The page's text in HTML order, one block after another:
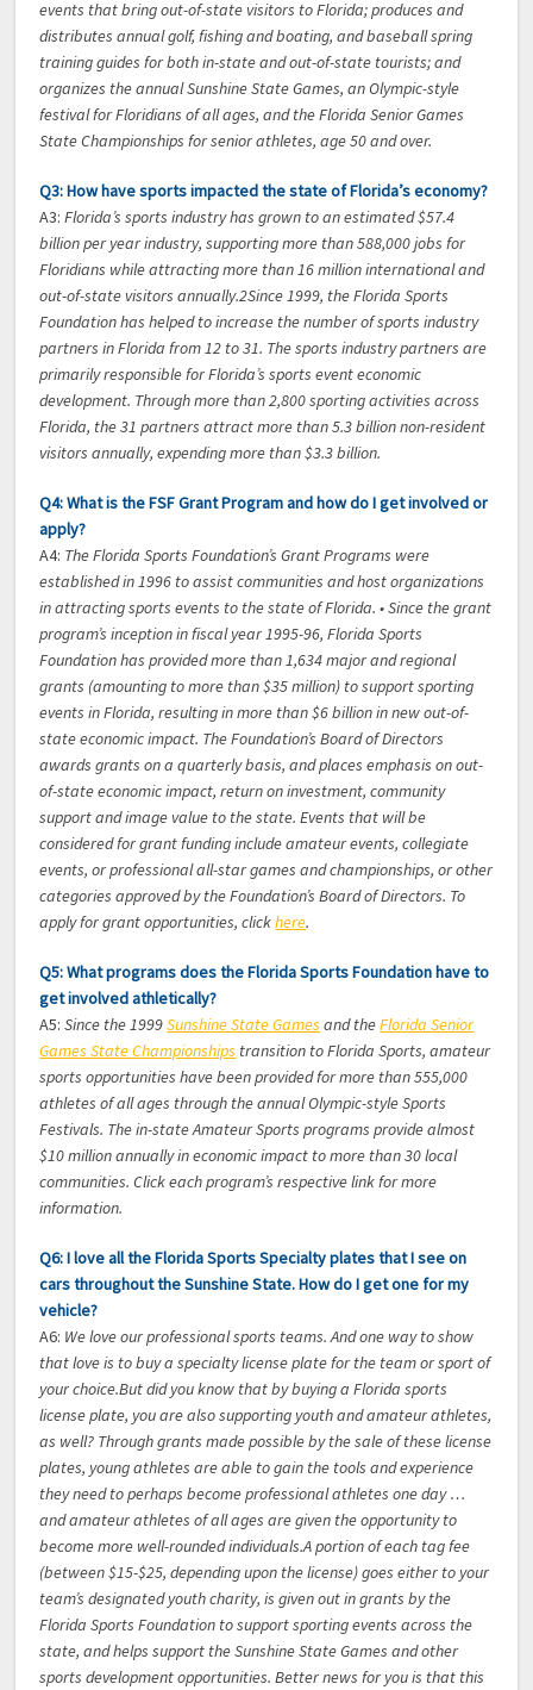
events that bring out-of-state visitors to Florida; produces and
distributes annual golf, fishing and boating, and baseball spring
training guides for both in-state and out-of-state tourists; and
organizes the annual Sunshine State Games, an Olympic-style
festival for Floridians of all ages, and the Florida Senior Games
State Championships for senior athletes, age 50 and over.
Q3: How have sports impacted the state of Florida’s economy?
A3:Florida’s sports industry has grown to an estimated $57.4
billion per year industry, supporting more than 588,000 jobs for
Floridians while attracting more than 16 million international and
out-of-state visitors annually.2Since 1999, the Florida Sports
Foundation has helped to increase the number of sports industry
partners in Florida from 12 to 31. The sports industry partners are
primarily responsible for Florida’s sports event economic
development. Through more than 2,800 sporting activities across
Florida, the 31 partners attract more than 5.3 billion non-resident
visitors annually, expending more than $3.3 billion.
Q4: What is the FSF Grant Program and how do I get involved or
apply?
A4: The Florida Sports Foundation’s Grant Programs were
established in 1996 to assist communities and host organizations
in attracting sports events to the state of Florida. • Since the grant
program’s inception in fiscal year 1995-96, Florida Sports
Foundation has provided more than 1,634 major and regional
grants (amounting to more than $35 million) to support sporting
events in Florida, resulting in more than $6 billion in new out-of-
state economic impact. The Foundation’s Board of Directors
awards grants on a quarterly basis, and places emphasis on out-
of-state economic impact, return on investment, community
support and image value to the state. Events that will be
considered for grant funding include amateur events, collegiate
events, or professional all-star games and championships, or other
categories approved by the Foundation’s Board of Directors. To
apply for grant opportunities, clickhere.
Q5: What programs does the Florida Sports Foundation have to
get involved athletically?
A5:Since the 1999Sunshine State Games and theFlorida Senior
Games State Championships transition to Florida Sports, amateur
sports opportunities have been provided for more than 555,000
athletes of all ages through the annual Olympic-style Sports
Festivals. The in-state Amateur Sports programs provide almost
$10 million annually in economic impact to more than 30 local
communities. Click each program’s respective link for more
information.
Q6: I love all the Florida Sports Specialty plates that I see on
cars throughout the Sunshine State. How do I get one for my
vehicle?
A6: We love our professional sports teams. And one way to show
that love is to buy a specialty license plate for the team or sport of
your choice.But did you know that by buying a Florida sports
license plate, you are also supporting youth and amateur athletes,
as well? Through grants made possible by the sale of these license
plates, young athletes are able to gain the tools and experience
they need to perhaps become professional athletes one day …
and amateur athletes of all ages are given the opportunity to
become more well-rounded individuals.A portion of each tag fee
(between $15-$25, depending upon the license) goes either to your
team’s designated youth charity, is given out in grants by the
Florida Sports Foundation to support sporting events across the
state, and helps support the Sunshine State Games and other
sports development opportunities. Better news for you is that this